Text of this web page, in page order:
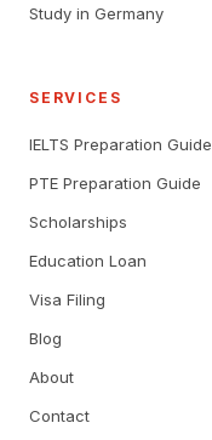
Study in Germany
SERVICES
IELTS Preparation Guide
PTE Preparation Guide
Scholarships
Education Loan
Visa Filing
Blog
About
Contact